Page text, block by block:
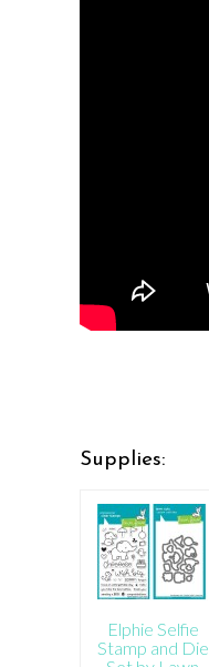
Supplies:
Elphie Selfie
Stamp and Die